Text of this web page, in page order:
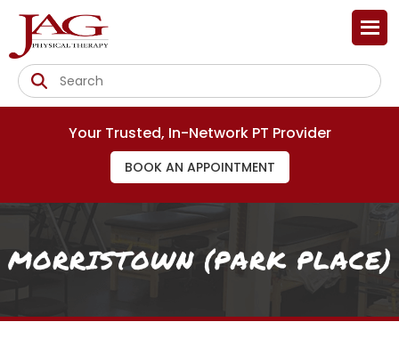
Your Trusted, In-Network PT Provider
BOOK AN APPOINTMENT
MORRISTOWN (PARK PLACE)